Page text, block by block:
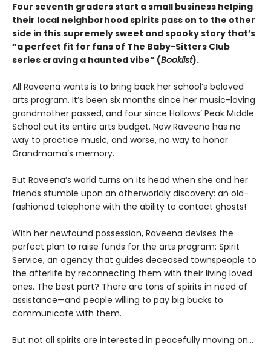
Four seventh graders start a small business helping
their local neighborhood spirits pass on to the other
side in this supremely sweet and spooky story that’s
“a perfect fit for fans of The Baby-Sitters Club
series craving a haunted vibe” (Booklist).
All Raveena wants is to bring back her school’s beloved
arts program. It’s been six months since her music-loving
grandmother passed, and four since Hollows’ Peak Middle
School cut its entire arts budget. Now Raveena has no
way to practice music, and worse, no way to honor
Grandmama’s memory.
But Raveena’s world turns on its head when she and her
friends stumble upon an otherworldly discovery: an old-
fashioned telephone with the ability to contact ghosts!
With her newfound possession, Raveena devises the
perfect plan to raise funds for the arts program: Spirit
Service, an agency that guides deceased townspeople to
the afterlife by reconnecting them with their living loved
ones. The best part? There are tons of spirits in need of
assistance—and people willing to pay big bucks to
communicate with them.
But not all spirits are interested in peacefully moving on…